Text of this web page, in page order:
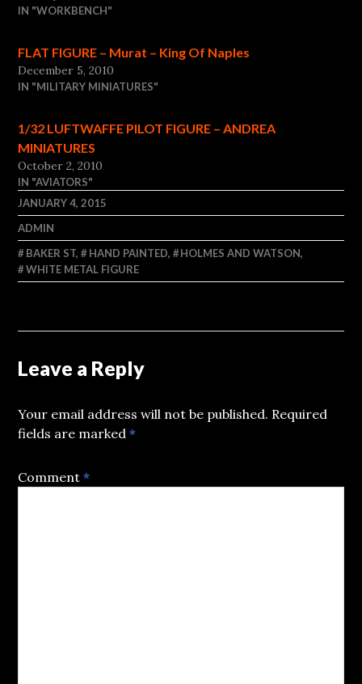
IN "WORKBENCH"
FLAT FIGURE – Murat – King Of Naples
December 5, 2010
IN "MILITARY MINIATURES"
1/32 LUFTWAFFE PILOT FIGURE – ANDREA
MINIATURES
October 2, 2010
IN "AVIATORS"
JANUARY 4, 2015
ADMIN
BAKER ST, HAND PAINTED, HOLMES AND WATSON,
WHITE METAL FIGURE
Leave a Reply
Your email address will not be published. Required
fields are marked*
Comment*